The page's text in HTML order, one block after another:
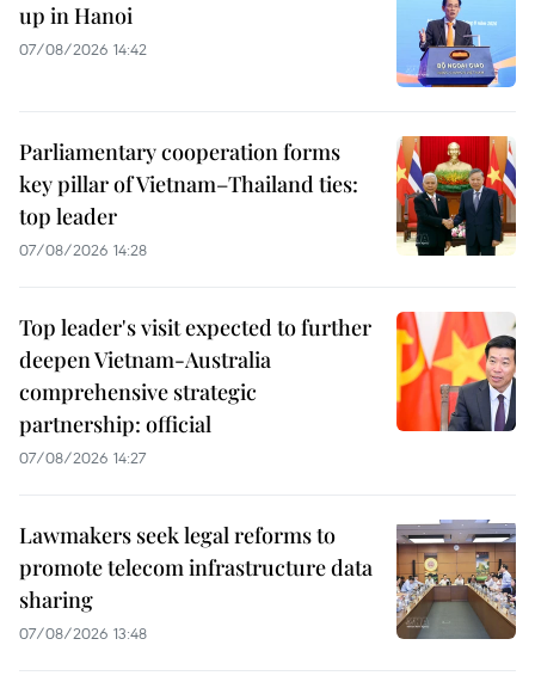
up in Hanoi
07/08/2026 14:42
Parliamentary cooperation forms
key pillar of Vietnam–Thailand ties:
top leader
07/08/2026 14:28
Top leader's visit expected to further
deepen Vietnam-Australia
comprehensive strategic
partnership: official
07/08/2026 14:27
Lawmakers seek legal reforms to
promote telecom infrastructure data
sharing
07/08/2026 13:48